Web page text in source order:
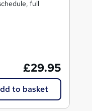
full
£29.95
to basket